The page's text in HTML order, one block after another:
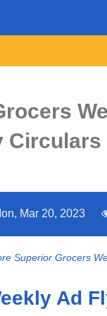
Circulars
Mar 20, 2023
Superior Grocers
Ad